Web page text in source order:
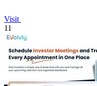
Visit
11